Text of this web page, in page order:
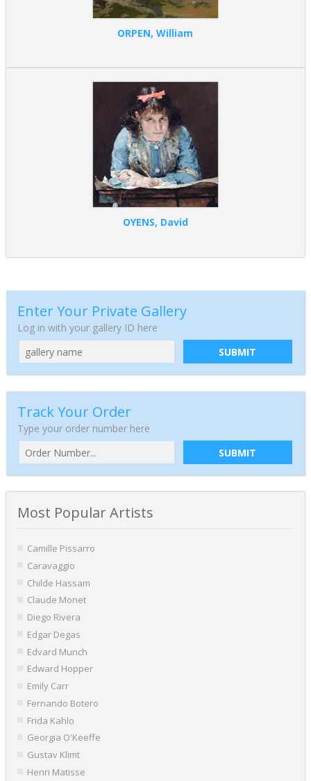
ORPEN, William
OYENS, David
Enter Your Private Gallery
Log in with your gallery ID here
SUBMIT
Track Your Order
Type your order number here
SUBMIT
Most Popular Artists
Camille Pissarro
Caravaggio
Childe Hassam
Claude Monet
Diego Rivera
Edgar Degas
Edvard Munch
Edward Hopper
Emily Carr
Fernando Botero
Frida Kahlo
Georgia O'Keeffe
Gustav Klimt
Henri Matisse